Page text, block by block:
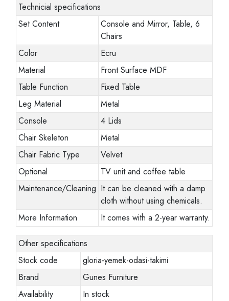
Technicial specifications
Set Content
Console and Mirror, Table, 6
Chairs
Color
Ecru
Material
Front Surface MDF
Table Function
Fixed Table
Leg Material
Metal
Console
4 Lids
Chair Skeleton
Metal
Chair Fabric Type
Velvet
Optional
TV unit and coffee table
Maintenance/Cleaning It can be cleaned with a damp
cloth without using chemicals.
More Information
It comes with a 2-year warranty.
Other specifications
Stock code
gloria-yemek-odasi-takimi
Brand
Gunes Furniture
Availability
In stock